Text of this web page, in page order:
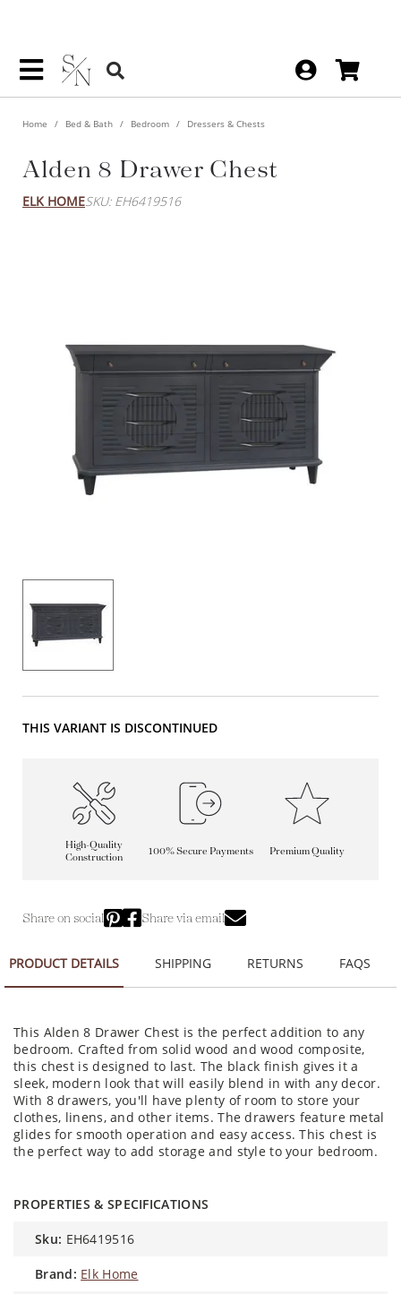
Home Bed & Bath Bedroom Dressers & Chests
Alden 8 Drawer Chest
ELK HOMESKU: EH6419516
THIS VARIANT IS DISCONTINUED
High-Quality
Construction
100% Secure Payments Premium Quality
Share on social Share via email
PRODUCT DETAILS SHIPPING RETURNS FAQS
This Alden 8 Drawer Chest is the perfect addition to any
bedroom. Crafted from solid wood and wood composite,
this chest is designed to last. The black finish gives it a
sleek, modern look that will easily blend in with any decor.
With 8 drawers, you'll have plenty of room to store your
clothes, linens, and other items. The drawers feature metal
glides for smooth operation and easy access. This chest is
the perfect way to add storage and style to your bedroom.
PROPERTIES & SPECIFICATIONS
sku: EH6419516
brand: Elk Home